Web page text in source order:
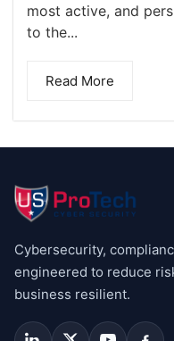
most active, and
to the...
Read More
Cybersecurity,
engineered to reduce
business resilient.